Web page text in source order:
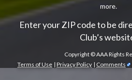
more.
Enter your ZIP code to be
Club’s
Copyright ©AAA Rights
Terms of Use | Privacy Policy | Comments